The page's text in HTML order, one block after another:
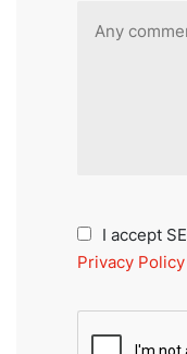
I accept
Privacy Policy